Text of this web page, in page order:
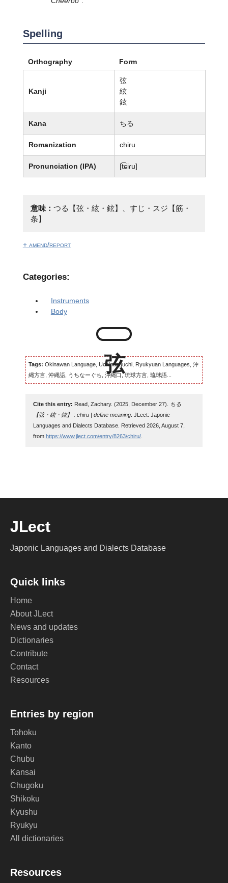
Spelling
Orthography Form
Kanji
弦
絃
鉉
Kana ちる
Romanization chiru
Pronunciation (IPA) [t͡ɕiɾu]
意味： つる【弦・絃・鉉】、すじ・スジ【筋・
条】
+ amend/report
Categories:
Instruments
Body
Tags: Okinawan Language, Uchinaaguchi, Ryukyuan Languages, 沖
縄方言, 沖縄語, うちなーぐち, 沖縄口, 琉球方言, 琉球語...
Cite this entry: Read, Zachary. (2025, December 27).
ちる
【弦・絃・鉉】 : chiru | define meaning. JLect: Japonic
Languages and Dialects Database. Retrieved 2026, August 7,
from https://www.jlect.com/entry/8263/chiru/.
JLect
Japonic Languages and Dialects Database
Quick links
Home
About JLect
News and updates
Dictionaries
Contribute
Contact
Resources
Entries by region
Tohoku
Kanto
Chubu
Kansai
Chugoku
Shikoku
Kyushu
Ryukyu
All dictionaries
Resources